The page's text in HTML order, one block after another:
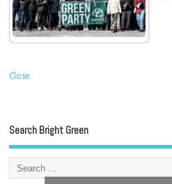
Close
Search Bright Green